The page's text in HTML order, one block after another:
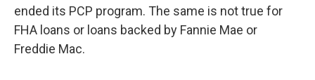
ended its PCP program. The same is not true for
FHA loans or loans backed by Fannie Mae or
Freddie Mac.